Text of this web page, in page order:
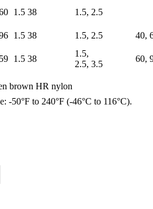
1.5 38
1.5, 2.5
1.5 38 1.5, 2.5
40,
1.5 38
1.5,
2.5, 3.5
60,
brown HR nylon
-50°F to 240°F (-46°C to 116°C).